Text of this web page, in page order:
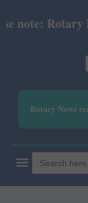
note: Rotary
Rotary News
Search
for: